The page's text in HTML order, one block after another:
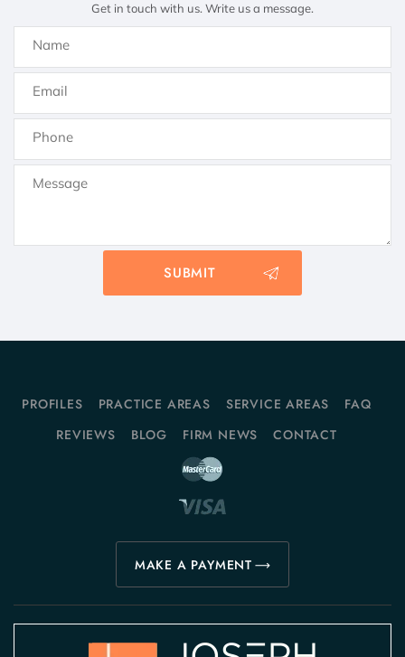
Get in touch with us. Write us a message.
PROFILES PRACTICE AREAS SERVICE AREAS
FAQ
REVIEWS
BLOG FIRM NEWS CONTACT
MAKE A PAYMENT